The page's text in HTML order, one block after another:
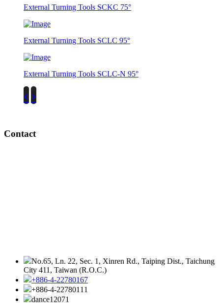
External Turning Tools SCKC 75°
External Turning Tools SCLC 95°
External Turning Tools SCLC-N 95°
‹ ›
Contact
No.65, Ln. 22, Sec. 1, Xinren Rd., Taiping Dist., Taichung
City 411, Taiwan (R.O.C.)
+886-4-22780167
+886-4-22780111
dance12071